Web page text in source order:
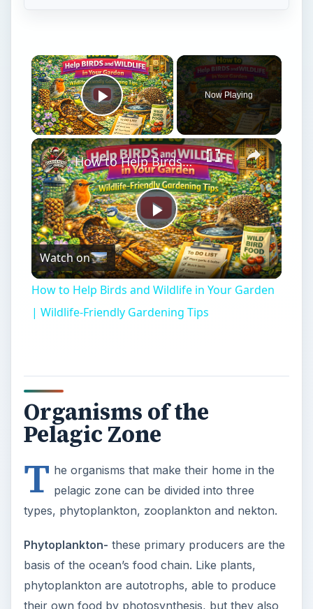
Play Video
Now Playing
Play
Video
How to Help Birds and Wildlife in Your Garden | Wildlife-Friendly Gardening Tips
Watch on
How to Help Birds and Wildlife in Your Garden
| Wildlife-Friendly Gardening Tips
Organisms of the
Pelagic Zone
T he organisms that make their home in the
pelagic zone can be divided into three
types, phytoplankton, zooplankton and nekton.
Phytoplankton- these primary producers are the
basis of the ocean’s food chain. Like plants,
phytoplankton are autotrophs, able to produce
their own food by photosynthesis, but they also